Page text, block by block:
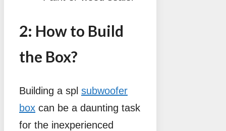
2: How to Build
the Box?
Building a spl subwoofer
box can be a daunting task
for the inexperienced